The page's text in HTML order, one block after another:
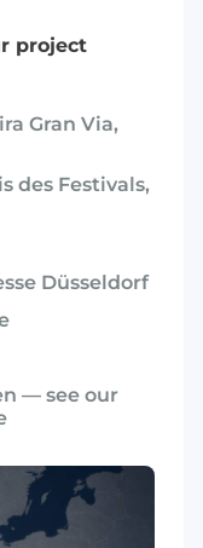
project
Gran Via,
des Festivals,
Düsseldorf
— see our